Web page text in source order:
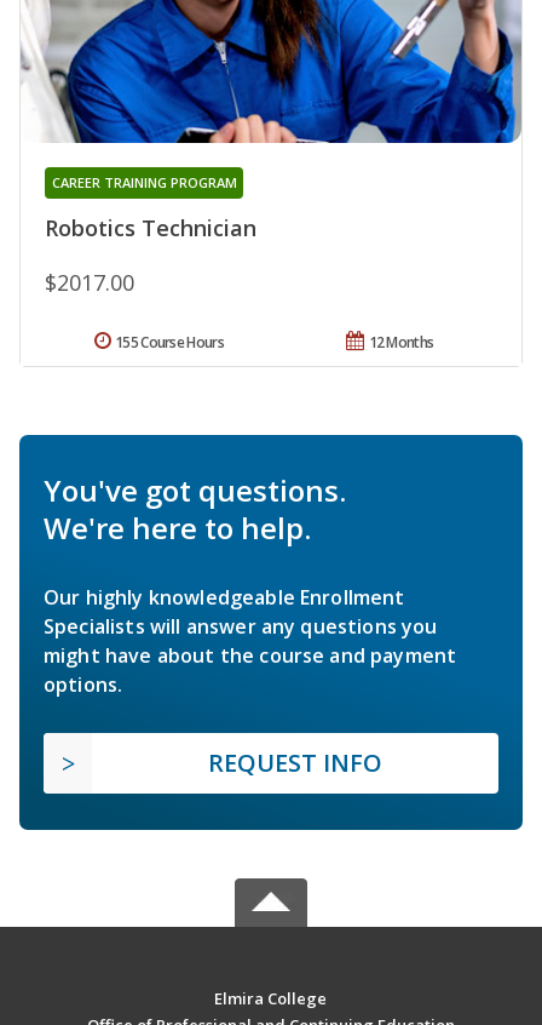
Robotics Technician
CAREER TRAINING PROGRAM
$2017.00
12 Months
155 Course Hours
You've got questions.
We're here to help.
Our highly knowledgeable Enrollment
Specialists will answer any questions you
might have about the course and payment
options.
REQUEST INFO
Elmira College